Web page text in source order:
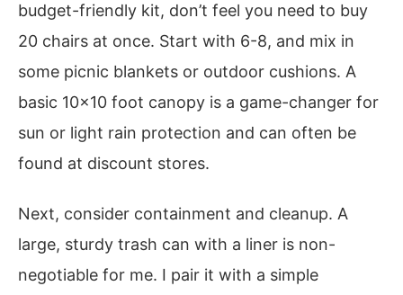
budget-friendly kit, don’t feel you need to buy
20 chairs at once. Start with 6-8, and mix in
some picnic blankets or outdoor cushions. A
basic 10×10 foot canopy is a game-changer for
sun or light rain protection and can often be
found at discount stores.
Next, consider containment and cleanup. A
large, sturdy trash can with a liner is non-
negotiable for me. I pair it with a simple